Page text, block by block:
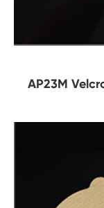
AP23M